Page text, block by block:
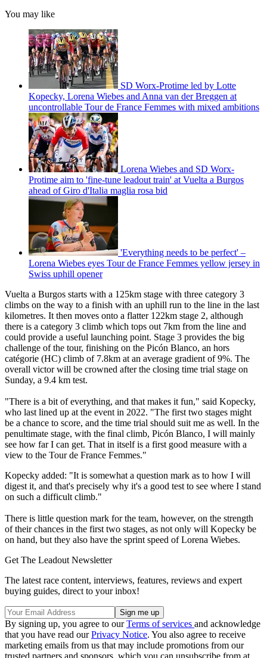
You may like
SD Worx-Protime led by Lotte
Kopecky, Lorena Wiebes and Anna van der Breggen at
uncontrollable Tour de France Femmes with mixed ambitions
Lorena Wiebes and SD Worx-
Protime aim to 'fine-tune leadout train' at Vuelta a Burgos
ahead of Giro d'Italia maglia rosa bid
'Everything needs to be perfect' –
Lorena Wiebes eyes Tour de France Femmes yellow jersey in
Swiss uphill opener
Vuelta a Burgos starts with a 125km stage with three category 3
climbs on the way to a finish with an uphill run to the line in the last
kilometres. It then moves onto a flatter 122km stage 2, although
there is a category 3 climb which tops out 7km from the line and
could provide a useful launching point. Stage 3 provides the big
challenge of the tour, finishing on the Picón Blanco, an hors
catégorie (HC) climb of 7.8km at an average gradient of 9%. The
overall victor will be crowned after the closing time trial stage on
Sunday, a 9.4 km test.
"There is a bit of everything, and that makes it fun," said Kopecky,
who last lined up at the event in 2022. "The first two stages might
be a chance to score, and the time trial should suit me as well. In the
penultimate stage, with the final climb, Picón Blanco, I will mainly
see how far I can get. That in itself is a first good measure with a
view to the Tour de France Femmes."
Kopecky added: "It is somewhat a question mark as to how I will
digest it, and that's precisely why it's a good test to see where I stand
on such a difficult climb."
There is little question mark for the team, however, on the strength
of their chances in the first two stages, as not only will Kopecky be
on hand, but they also have the sprint speed of Lorena Wiebes.
Get The Leadout Newsletter
The latest race content, interviews, features, reviews and expert
buying guides, direct to your inbox!
By signing up, you agree to ourTerms of services and acknowledge
that you have read ourPrivacy Notice. You also agree to receive
marketing emails from us that may include promotions from our